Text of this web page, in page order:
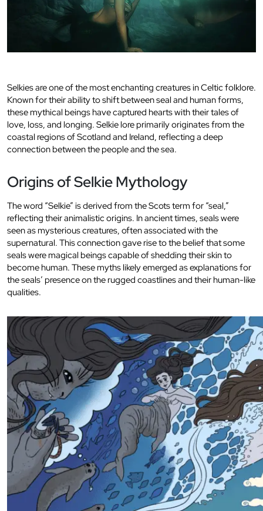
Selkies are one of the most enchanting creatures in Celtic folklore.
Known for their ability to shift between seal and human forms,
these mythical beings have captured hearts with their tales of
love, loss, and longing. Selkie lore primarily originates from the
coastal regions of Scotland and Ireland, reflecting a deep
connection between the people and the sea.
Origins of Selkie Mythology
The word “Selkie” is derived from the Scots term for “seal,”
reflecting their animalistic origins. In ancient times, seals were
seen as mysterious creatures, often associated with the
supernatural. This connection gave rise to the belief that some
seals were magical beings capable of shedding their skin to
become human. These myths likely emerged as explanations for
the seals’ presence on the rugged coastlines and their human-like
qualities.